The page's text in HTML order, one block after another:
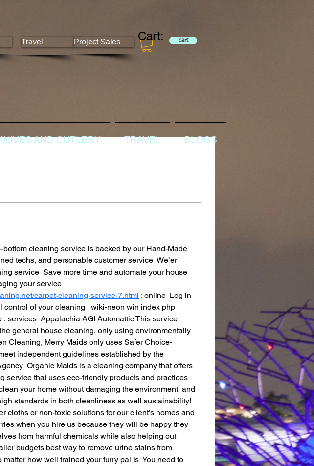
Travel Project Sales cart
Cart:
bottom cleaning service is backed by our Hand-Made
techs, and personable customer service  We’er
service  Save more time and automate your house
your service
carpet-cleaning-service-7.html : online  Log in
control of your cleaning   wiki-neon win index php
services  Appalachia AGI Automattic This service
general house cleaning, only using environmentally
Cleaning, Merry Maids only uses Safer Choice-
independent guidelines established by the
Organic Maids is a cleaning company that offers
service that uses eco-friendly products and practices
your home without damaging the environment, and
standards in both cleanliness as well sustainability!
cloths or non-toxic solutions for our client’s homes and
when you hire us because they will be happy they
from harmful chemicals while also helping out
budgets best way to remove urine stains from
how well trained your furry pal is  You need to
AND CUTLERY TRAVEL BLOGS